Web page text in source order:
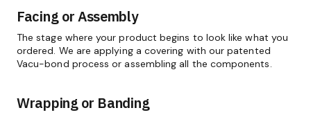
Facing or Assembly
The stage where your product begins to look like what you
ordered. We are applying a covering with our patented
Vacu-bond process or assembling all the components.
Wrapping or Banding